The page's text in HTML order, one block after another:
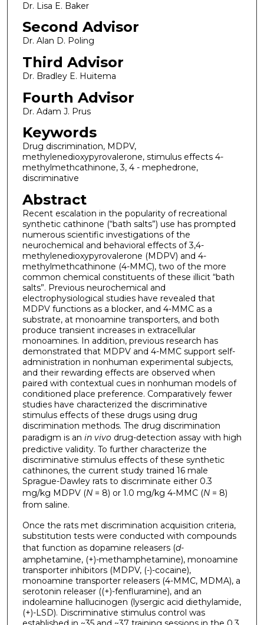
Dr. Lisa E. Baker
Second Advisor
Dr. Alan D. Poling
Third Advisor
Dr. Bradley E. Huitema
Fourth Advisor
Dr. Adam J. Prus
Keywords
Drug discrimination, MDPV,
methylenedioxypyrovalerone, stimulus effects 4-
methylmethcathinone, 3, 4 - mephedrone,
discriminative
Abstract
Recent escalation in the popularity of recreational
synthetic cathinone (“bath salts”) use has prompted
numerous scientific investigations of the
neurochemical and behavioral effects of 3,4-
methylenedioxypyrovalerone (MDPV) and 4-
methylmethcathinone (4-MMC), two of the more
common chemical constituents of these illicit “bath
salts”. Previous neurochemical and
electrophysiological studies have revealed that
MDPV functions as a blocker, and 4-MMC as a
substrate, at monoamine transporters, and both
produce transient increases in extracellular
monoamines. In addition, previous research has
demonstrated that MDPV and 4-MMC support self-
administration in nonhuman experimental subjects,
and their rewarding effects are observed when
paired with contextual cues in nonhuman models of
conditioned place preference. Comparatively fewer
studies have characterized the discriminative
stimulus effects of these drugs using drug
discrimination methods. The drug discrimination
paradigm is an in vivodrug-detection assay with high
predictive validity. To further characterize the
discriminative stimulus effects of these synthetic
cathinones, the current study trained 16 male
Sprague-Dawley rats to discriminate either 0.3
mg/kg MDPV (N= 8) or 1.0 mg/kg 4-MMC (N= 8)
from saline.
Once the rats met discrimination acquisition criteria,
substitution tests were conducted with compounds
that function as dopamine releasers (d-
amphetamine, (+)-methamphetamine), monoamine
transporter inhibitors (MDPV, (-)-cocaine),
monoamine transporter releasers (4-MMC, MDMA), a
serotonin releaser ((+)-fenfluramine), and an
indoleamine hallucinogen (lysergic acid diethylamide,
(+)-LSD). Discriminative stimulus control was